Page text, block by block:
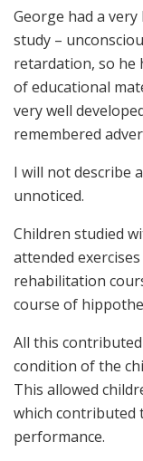
George had a
study –
retardation, so he
of educational
very well
remembered
I will not describe
unnoticed.
Children studied
attended
rehabilitation
course of
All this
condition of the
This allowed
which contributed
performance.